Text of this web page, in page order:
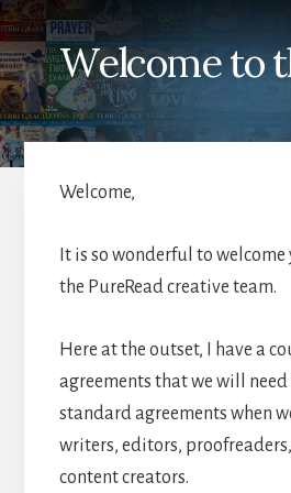
Welcome to
Welcome,
It is so wonderful to
the PureRead creative team.
Here at the outset, I have a
agreements that we will need
standard agreements when
writers, editors,
content creators.